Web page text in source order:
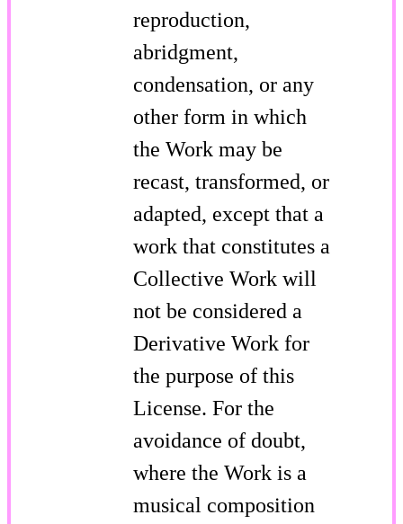
reproduction,
abridgment,
condensation, or any
other form in which
the Work may be
recast, transformed, or
adapted, except that a
work that constitutes a
Collective Work will
not be considered a
Derivative Work for
the purpose of this
License. For the
avoidance of doubt,
where the Work is a
musical composition